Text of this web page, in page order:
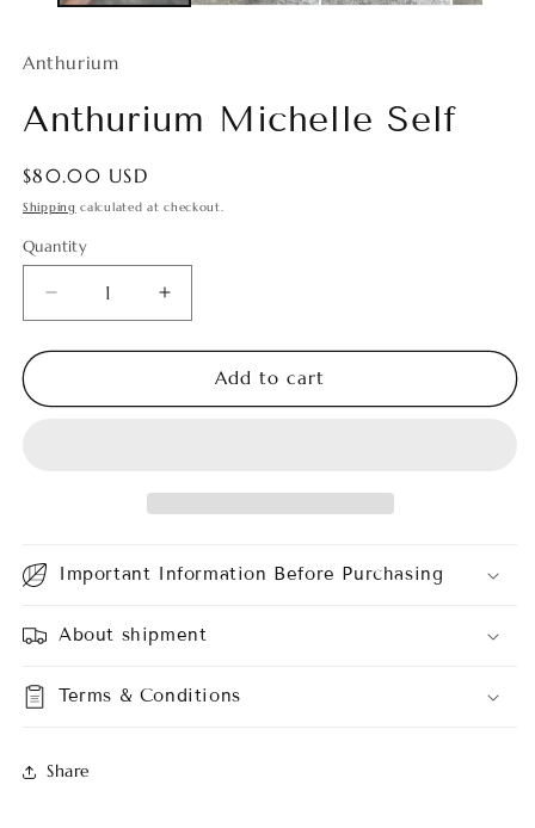
Anthurium
Anthurium Michelle Self
Regular
price
$80.00 USD
Shipping calculated at checkout.
Quantity
Quantity
Decrease
quantity
for
Michelle
Increase
quantity
for
Anthurium
Michelle
Add to cart
Important Information Before Purchasing
About shipment
Terms & Conditions
Share